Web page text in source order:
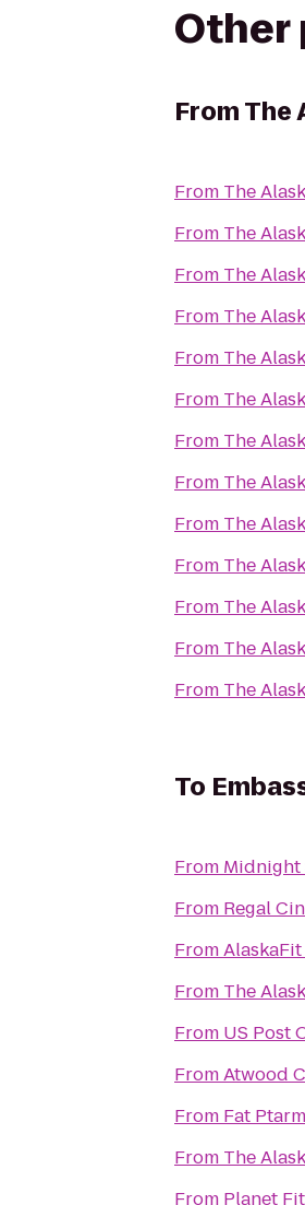
Other
FromThe
From The
From The
From The
From The
From The
From The
From The
From The
From The
From The
From The
From The
From The
To
From Midnight
From Regal
FromAlaskaFit
From The
From US Post
FromAtwood
From Fat
From The
From Planet